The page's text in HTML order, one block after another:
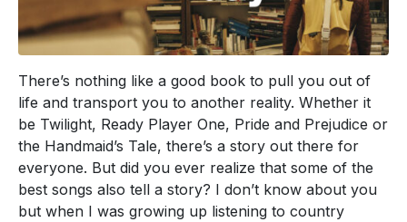
There’s nothing like a good book to pull you out of
life and transport you to another reality. Whether it
be Twilight, Ready Player One, Pride and Prejudice or
the Handmaid’s Tale, there’s a story out there for
everyone. But did you ever realize that some of the
best songs also tell a story? I don’t know about you
but when I was growing up listening to country